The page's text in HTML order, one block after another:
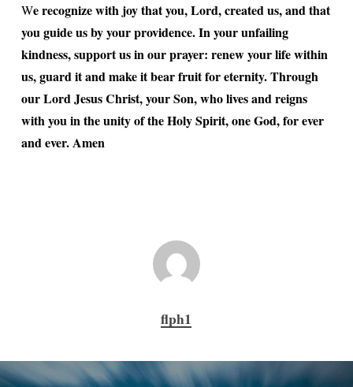
We recognize with joy that you, Lord, created us, and that
you guide us by your providence. In your unfailing
kindness, support us in our prayer: renew your life within
us, guard it and make it bear fruit for eternity. Through
our Lord Jesus Christ, your Son, who lives and reigns
with you in the unity of the Holy Spirit, one God, for ever
and ever. Amen
flph1